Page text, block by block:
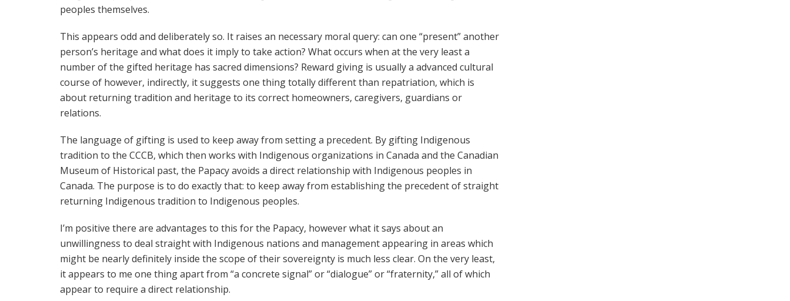
peoples themselves.
This appears odd and deliberately so. It raises an necessary moral query: can one “present” another
person’s heritage and what does it imply to take action? What occurs when at the very least a
number of the gifted heritage has sacred dimensions? Reward giving is usually a advanced cultural
course of however, indirectly, it suggests one thing totally different than repatriation, which is
about returning tradition and heritage to its correct homeowners, caregivers, guardians or
relations.
The language of gifting is used to keep away from setting a precedent. By gifting Indigenous
tradition to the CCCB, which then works with Indigenous organizations in Canada and the Canadian
Museum of Historical past, the Papacy avoids a direct relationship with Indigenous peoples in
Canada. The purpose is to do exactly that: to keep away from establishing the precedent of straight
returning Indigenous tradition to Indigenous peoples.
I’m positive there are advantages to this for the Papacy, however what it says about an
unwillingness to deal straight with Indigenous nations and management appearing in areas which
might be nearly definitely inside the scope of their sovereignty is much less clear. On the very least,
it appears to me one thing apart from “a concrete signal” or “dialogue” or “fraternity,” all of which
appear to require a direct relationship.